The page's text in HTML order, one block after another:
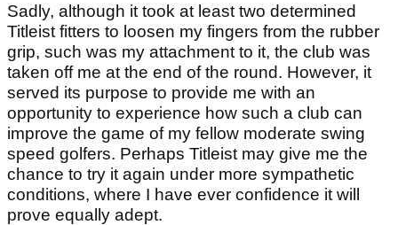
Sadly, although it took at least two determined
Titleist fitters to loosen my fingers from the rubber
grip, such was my attachment to it, the club was
taken off me at the end of the round. However, it
served its purpose to provide me with an
opportunity to experience how such a club can
improve the game of my fellow moderate swing
speed golfers. Perhaps Titleist may give me the
chance to try it again under more sympathetic
conditions, where I have ever confidence it will
prove equally adept.